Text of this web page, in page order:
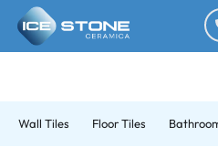
Wall Tiles Floor Tiles